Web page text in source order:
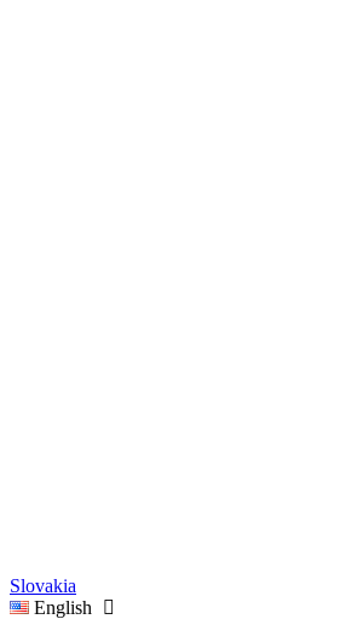
Slovakia
English